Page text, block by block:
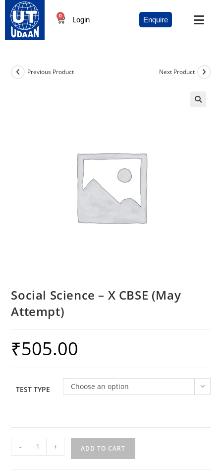
0 Login Enquire
Previous Product Next Product
Social Science – X CBSE (May
Attempt)
₹505.00
TEST TYPE Choose an option
- + ADD TO CART